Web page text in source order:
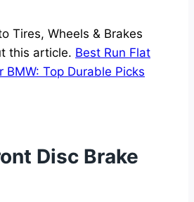
Tires, Wheels & Brakes
this article. Best Run Flat
BMW: Top Durable Picks
Disc Brake